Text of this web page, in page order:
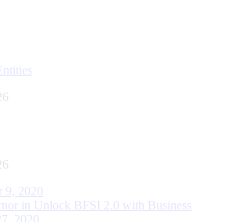
9, 2020
in Unlock BFSI 2.0 with Business
2020